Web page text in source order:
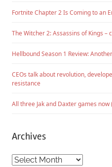
Fortnite Chapter 2 Is Coming to an
The Witcher 2: Assassins of Kings
Hellbound Season 1 Review:
CEOs talk about revolution,
resistance
All three Jak and Daxter games
Archives
Archives